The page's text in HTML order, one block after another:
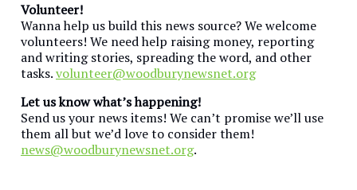
Volunteer!
Wanna help us build this news source? We welcome
volunteers! We need help raising money, reporting
and writing stories, spreading the word, and other
tasks.volunteer@woodburynewsnet.org
Let us know what’s happening!
Send us your news items! We can’t promise we’ll use
them all but we’d love to consider them!
news@woodburynewsnet.org.